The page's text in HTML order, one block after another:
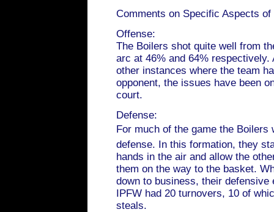
Comments on Specific Aspects of
Offense:
The Boilers shot quite well from
arc at 46% and 64% respectively.
other instances where the team
opponent, the issues have been
court.
Defense:
For much of the game the Boilers
defense. In this formation, they
hands in the air and allow the
them on the way to the basket.
down to business, their defensive
IPFW had 20 turnovers, 10 of
steals.